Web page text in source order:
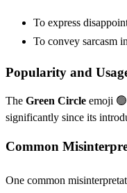
To express
To convey sarcasm
Popularity and
The Green Circle emoji
significantly since its
Common
One common